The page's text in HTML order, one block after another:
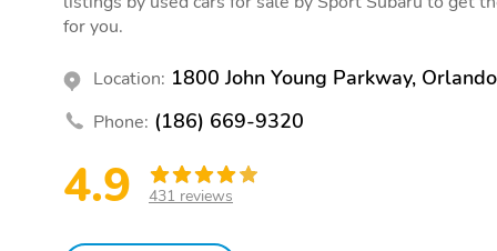
for you.
Location: 1800 John Young Parkway,
Phone: (186) 669-9320
4.9 431 reviews